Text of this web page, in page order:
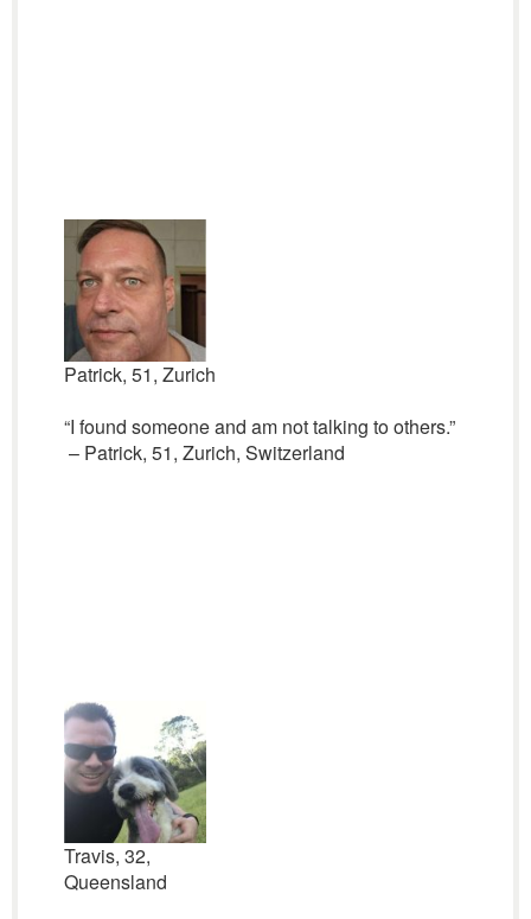
Patrick, 51, Zurich
“I found someone and am not talking to others.”
– Patrick, 51, Zurich, Switzerland
Travis, 32,
Queensland